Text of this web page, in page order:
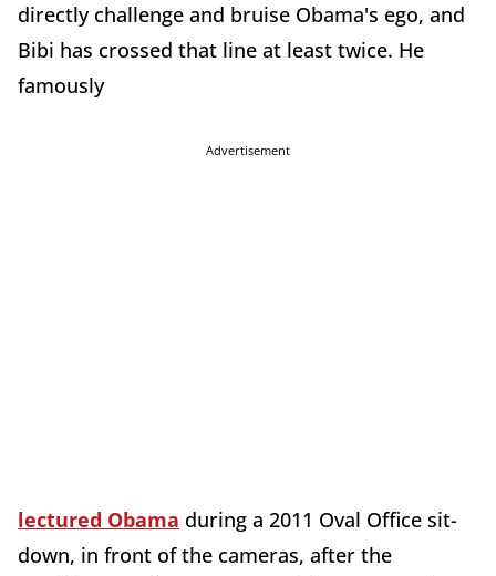
directly challenge and bruise Obama's ego, and
Bibi has crossed that line at least twice. He
famously
Advertisement
lectured Obama during a 2011 Oval Office sit-
down, in front of the cameras, after the